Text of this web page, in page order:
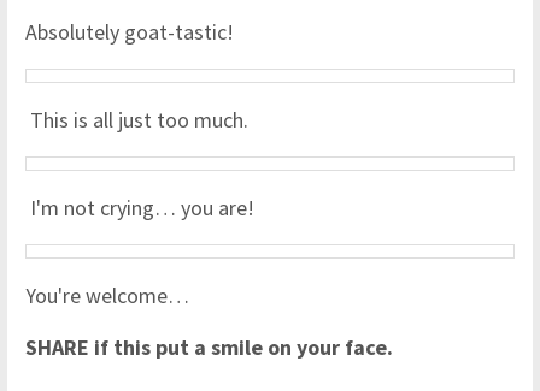
Absolutely goat-tastic!
This is all just too much.
I'm not crying… you are!
You're welcome…
SHARE if this put a smile on your face.